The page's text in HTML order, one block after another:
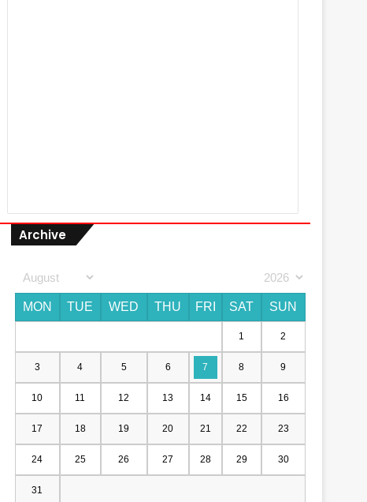
Archive
MON TUE WED THU FRI SAT SUN
1 2
3 4 5 6 7 8 9
10 11 12 13 14 15 16
17 18 19 20 21 22 23
24 25 26 27 28 29 30
31